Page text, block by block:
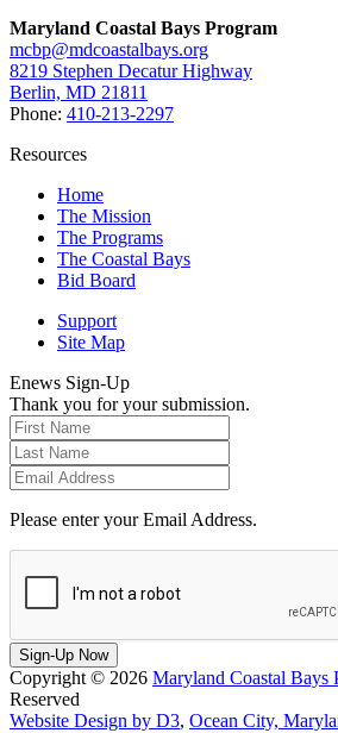
Maryland Coastal Bays Program
mcbp@mdcoastalbays.org
8219 Stephen Decatur Highway
Berlin, MD 21811
Phone: 410-213-2297
Resources
Home
The Mission
The Programs
The Coastal Bays
Bid Board
Support
Site Map
Enews Sign-Up
Thank you for your submission.
Please enter your Email Address.
Sign-Up Now
Copyright © 2026 Maryland Coastal Bays
Reserved
Website Design by D3, Ocean City,